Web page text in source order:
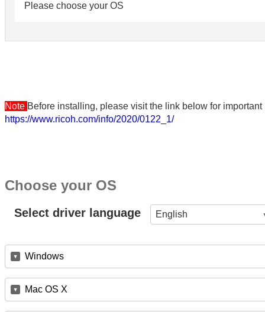
Please choose your OS
Note Before installing, please visit the link below for
https://www.ricoh.com/info/2020/0122_1/
Choose your OS
Select driver language English
Windows
Mac OS X